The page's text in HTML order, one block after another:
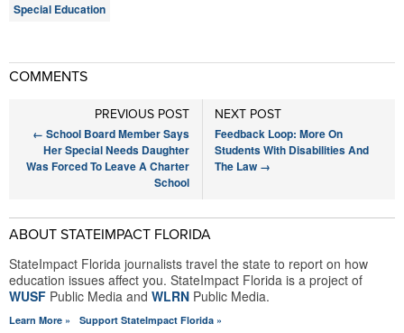
Special Education
COMMENTS
NEXT POST
Feedback Loop: More On
Students With Disabilities And
The Law →
PREVIOUS POST
← School Board Member Says
Her Special Needs Daughter
Was Forced To Leave A Charter
School
ABOUT STATEIMPACT FLORIDA
StateImpact Florida journalists travel the state to report on how
education issues affect you. StateImpact Florida is a project of
WUSF Public Media and WLRN Public Media.
Learn More » Support StateImpact Florida »